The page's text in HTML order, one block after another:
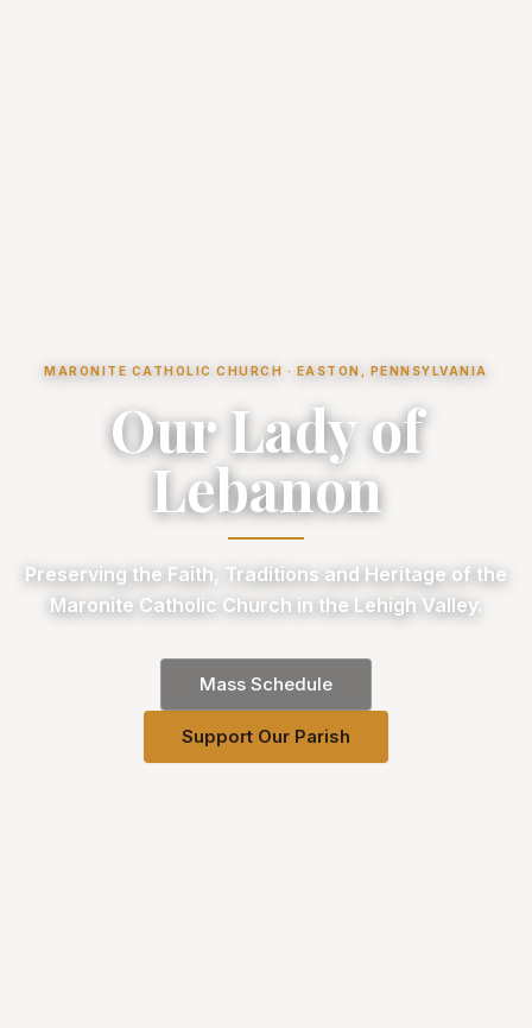
MARONITE CATHOLIC CHURCH · EASTON, PENNSYLVANIA
Our Lady of
Lebanon
Preserving the Faith, Traditions and Heritage of the
Maronite Catholic Church in the Lehigh Valley.
Mass Schedule
Support Our Parish